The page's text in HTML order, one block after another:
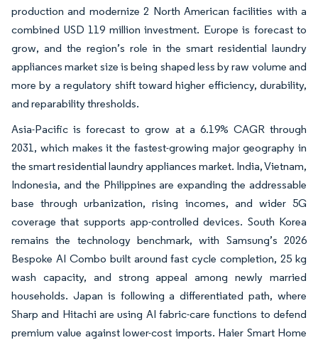
production and modernize 2 North American facilities with a
combined USD 119 million investment. Europe is forecast to
grow, and the region’s role in the smart residential laundry
appliances market size is being shaped less by raw volume and
more by a regulatory shift toward higher efficiency, durability,
and reparability thresholds.
Asia-Pacific is forecast to grow at a 6.19% CAGR through
2031, which makes it the fastest-growing major geography in
the smart residential laundry appliances market. India, Vietnam,
Indonesia, and the Philippines are expanding the addressable
base through urbanization, rising incomes, and wider 5G
coverage that supports app-controlled devices. South Korea
remains the technology benchmark, with Samsung’s 2026
Bespoke AI Combo built around fast cycle completion, 25 kg
wash capacity, and strong appeal among newly married
households. Japan is following a differentiated path, where
Sharp and Hitachi are using AI fabric-care functions to defend
premium value against lower-cost imports. Haier Smart Home